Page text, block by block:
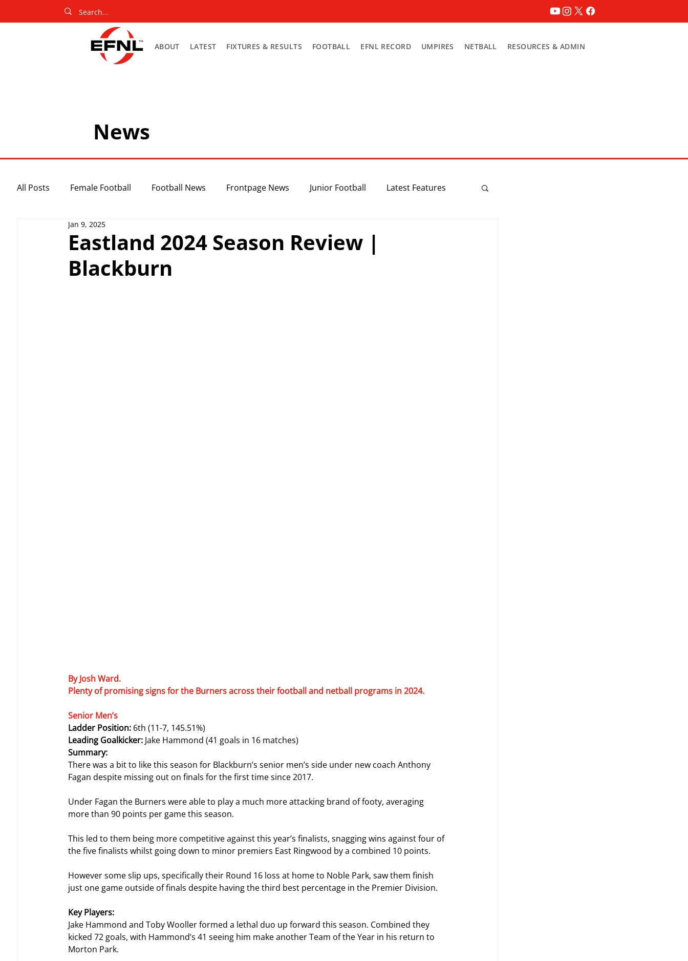
ABOUT LATEST FIXTURES & RESULTS FOOTBALL EFNL RECORD UMPIRES NETBALL RESOURCES & ADMIN
News
All Posts Female Football Football News Frontpage News Junior Football Latest Features
Netball News
Eastland 2024 Season Review |
Blackburn
Jan 9, 2025
By Josh Ward.
Plenty of promising signs for the Burners across their football and netball programs in 2024.
Senior Men’s
Ladder Position: 6th (11-7, 145.51%)
Leading Goalkicker: Jake Hammond (41 goals in 16 matches)
Summary:
There was a bit to like this season for Blackburn’s senior men’s side under new coach Anthony
Fagan despite missing out on finals for the first time since 2017.
Under Fagan the Burners were able to play a much more attacking brand of footy, averaging
more than 90 points per game this season.
This led to them being more competitive against this year’s finalists, snagging wins against four of
the five finalists whilst going down to minor premiers East Ringwood by a combined 10 points.
However some slip ups, specifically their Round 16 loss at home to Noble Park, saw them finish
just one game outside of finals despite having the third best percentage in the Premier Division.
Key Players:
Jake Hammond and Toby Wooller formed a lethal duo up forward this season. Combined they
kicked 72 goals, with Hammond’s 41 seeing him make another Team of the Year in his return to
Morton Park.